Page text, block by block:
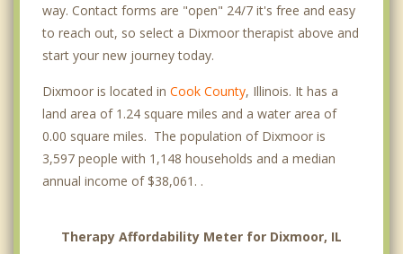
way. Contact forms are "open" 24/7 it's free and easy
to reach out, so select a Dixmoor therapist above and
start your new journey today.
Dixmoor is located in Cook County, Illinois. It has a
land area of 1.24 square miles and a water area of
0.00 square miles. The population of Dixmoor is
3,597 people with 1,148 households and a median
annual income of $38,061. .
Therapy Affordability Meter for Dixmoor, IL